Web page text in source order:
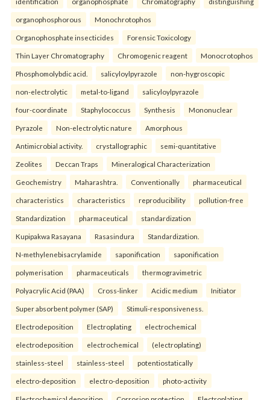
organophosphorous Monochrotophos
Organophosphate insecticides Forensic Toxicology
Thin Layer Chromatography Chromogenic reagent Monocrotophos
Phosphomolybdic acid. salicyloylpyrazole non-hygroscopic
non-electrolytic metal-to-ligand salicyloylpyrazole
four-coordinate Staphylococcus Synthesis Mononuclear
Pyrazole Non-electrolytic nature Amorphous
Antimicrobial activity. crystallographic semi-quantitative
Zeolites Deccan Traps Mineralogical Characterization
Geochemistry Maharashtra. Conventionally pharmaceutical
characteristics characteristics reproducibility pollution-free
Standardization pharmaceutical standardization
Kupipakwa Rasayana Rasasindura Standardization.
N-methylenebisacrylamide saponification saponification
polymerisation pharmaceuticals thermogravimetric
Polyacrylic Acid (PAA) Cross-linker Acidic medium Initiator
Super absorbent polymer (SAP) Stimuli-responsiveness.
Electrodeposition Electroplating electrochemical
electrodeposition electrochemical (electroplating)
stainless-steel stainless-steel potentiostatically
electro-deposition electro-deposition photo-activity